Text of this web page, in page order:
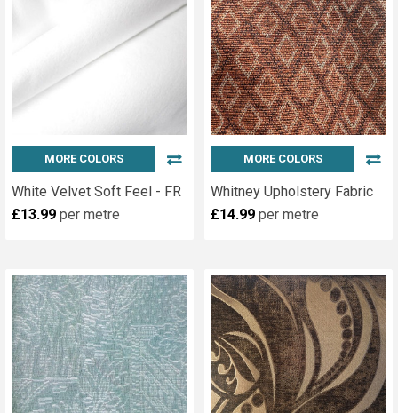
MORE COLORS
White Velvet Soft Feel - FR
£13.99 per metre
MORE COLORS
Whitney Upholstery Fabric
£14.99 per metre